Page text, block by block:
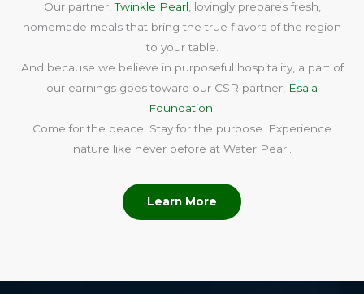
Our partner,Twinkle Pearl , lovingly prepares fresh,
homemade meals that bring the true flavors of the region
to your table.
And because we believe in purposeful hospitality, a part of
our earnings goes toward our CSR partner, Esala
Foundation
Come for the peace. Stay for the purpose. Experience
nature like never before at Water Pearl.
Learn More